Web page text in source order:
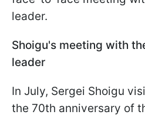
leader.
Shoigu's meeting with
leader
In July, Sergei Shoigu
the 70th anniversary of